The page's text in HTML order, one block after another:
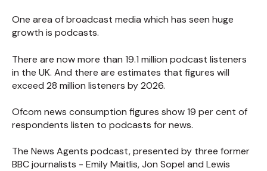
One area of broadcast media which has seen huge
growth is podcasts.
There are now more than 19.1 million podcast listeners
in the UK. And there are estimates that figures will
exceed 28 million listeners by 2026.
Ofcom news consumption figures show 19 per cent of
respondents listen to podcasts for news.
The News Agents podcast, presented by three former
BBC journalists - Emily Maitlis, Jon Sopel and Lewis